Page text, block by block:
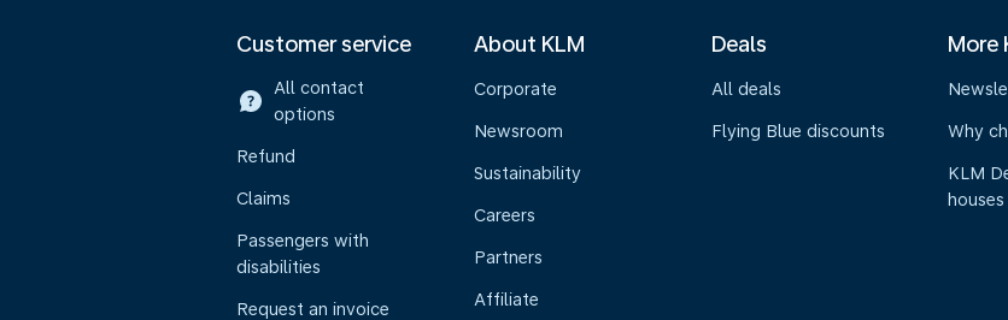
Customer service
All contact
options
Refund
Claims
Passengers with
disabilities
Request an invoice
About KLM
Corporate
Newsroom
Sustainability
Careers
Partners
Affiliate
Deals
All deals
Flying Blue discounts
More
Why
KLM
houses